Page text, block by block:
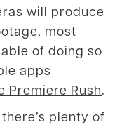
will produce
most
of doing so
apps
Premiere Rush.
plenty of